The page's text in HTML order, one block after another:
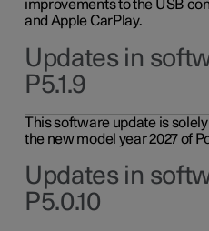
improvements to the USB
and Apple CarPlay.
Updates in
P5.1.9
This software update is
the new model year 2027 of
Updates in
P5.0.10